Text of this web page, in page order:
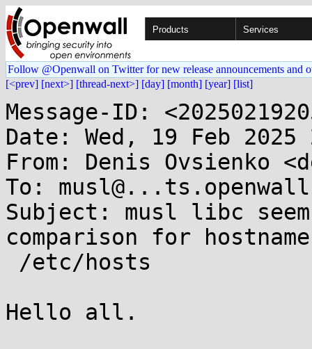
Products Services
Follow @Openwall on Twitter for new release announcements and
[<prev] [next>] [thread-next>] [day] [month] [year] [list]
Message-ID:
Date: Wed, 19 Feb 2025
From: Denis Ovsienko
To:
Subject: musl libc
comparison for
Hello all.